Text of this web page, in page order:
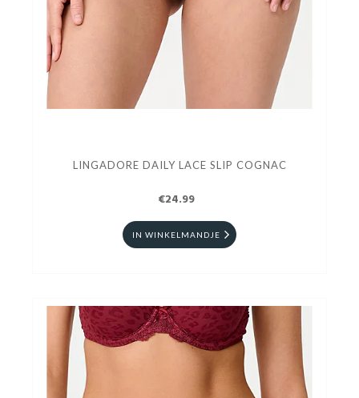
LINGADORE DAILY LACE SLIP COGNAC
€24.99
IN WINKELMANDJE